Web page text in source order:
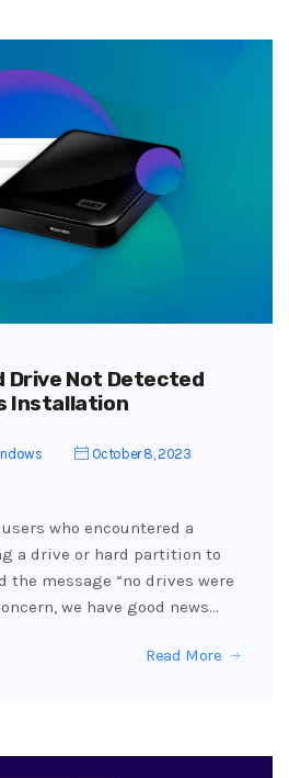
Drive Not Detected
Installation
October 8, 2023
who encountered a
a drive or hard partition to
the message “no drives were
we have good news…
Read More